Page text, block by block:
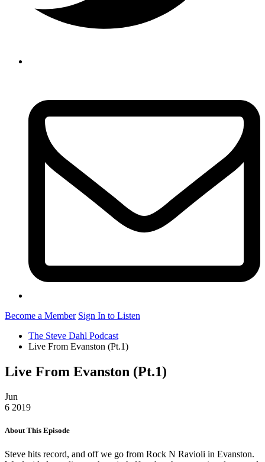
Become a Member Sign In to Listen
The Steve Dahl Podcast
Live From Evanston (Pt.1)
Live From Evanston (Pt.1)
Jun
6 2019
About This Episode
Steve hits record, and off we go from Rock N Ravioli in Evanston.